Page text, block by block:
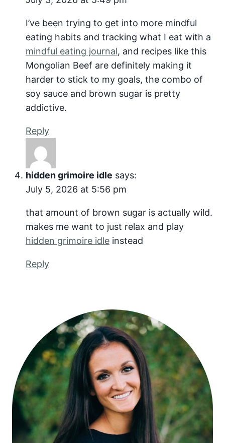
I’ve been trying to get into more mindful
eating habits and tracking what I eat with a
mindful eating journal, and recipes like this
Mongolian Beef are definitely making it
harder to stick to my goals, the combo of
soy sauce and brown sugar is pretty
addictive.
Reply
hidden grimoire idle says:
July 5, 2026 at 5:56 pm
that amount of brown sugar is actually wild.
makes me want to just relax and play
hidden grimoire idle instead
Reply